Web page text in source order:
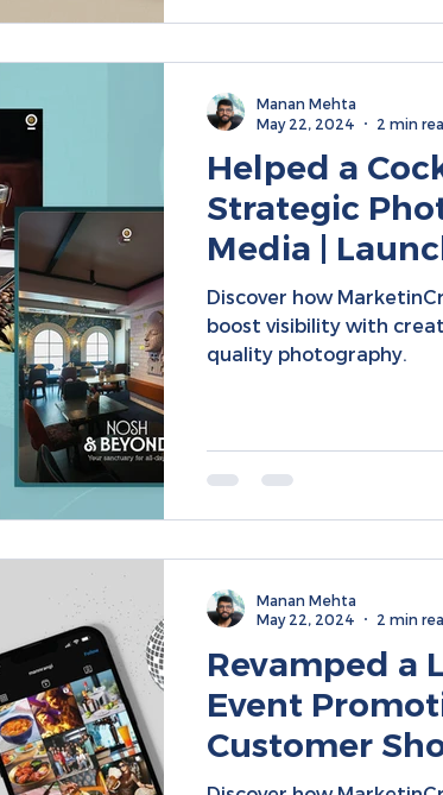
Helped a
Strategic
Media |
Targeted
Discover how
boost visibility with
quality photography.
Manan Mehta
May 22, 2024
2 min
Revamped a
Event
Customer
Specific Ads
Manan Mehta
May 22, 2024
2 min